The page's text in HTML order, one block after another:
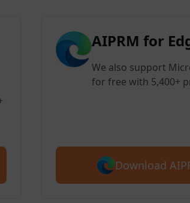
AIPRM for
We also support
for free with 5,400+
Download